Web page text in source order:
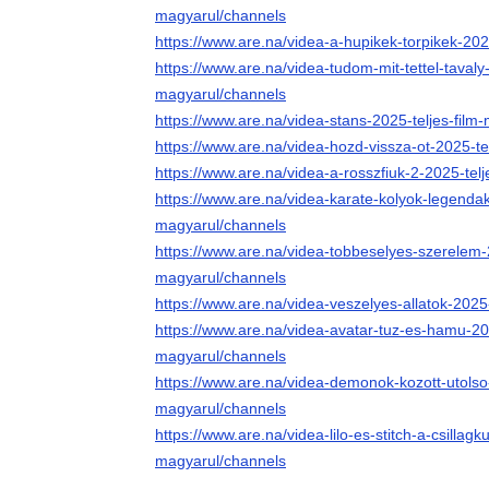
magyarul/channels
https://www.are.na/videa-a-hupikek-torpikek-
https://www.are.na/videa-tudom-mit-tettel-
magyarul/channels
https://www.are.na/videa-stans-2025-teljes-
https://www.are.na/videa-hozd-vissza-ot-2025-
https://www.are.na/videa-a-rosszfiuk-2-2025-
https://www.are.na/videa-karate-kolyok-
magyarul/channels
https://www.are.na/videa-tobbeselyes-
magyarul/channels
https://www.are.na/videa-veszelyes-allatok-
https://www.are.na/videa-avatar-tuz-es-hamu-
magyarul/channels
https://www.are.na/videa-demonok-kozott-
magyarul/channels
https://www.are.na/videa-lilo-es-stitch-a-
magyarul/channels